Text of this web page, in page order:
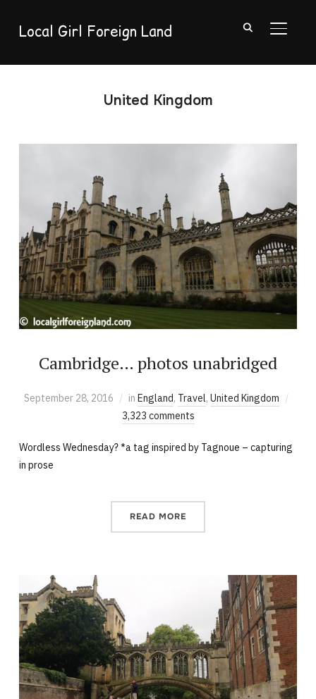
Local Girl Foreign Land
United Kingdom
Cambridge… photos unabridged
September 28, 2016 in England, Travel, United Kingdom
3,323 comments
Wordless Wednesday? *a tag inspired by Tagnoue – capturing
in prose
READ MORE